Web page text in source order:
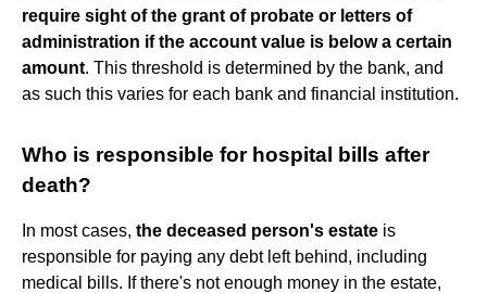
require sight of the grant of probate or letters of
administration if the account value is below a certain
amount. This threshold is determined by the bank, and
as such this varies for each bank and financial institution.
Who is responsible for hospital bills after
death?
In most cases, the deceased person's estate is
responsible for paying any debt left behind, including
medical bills. If there's not enough money in the estate,